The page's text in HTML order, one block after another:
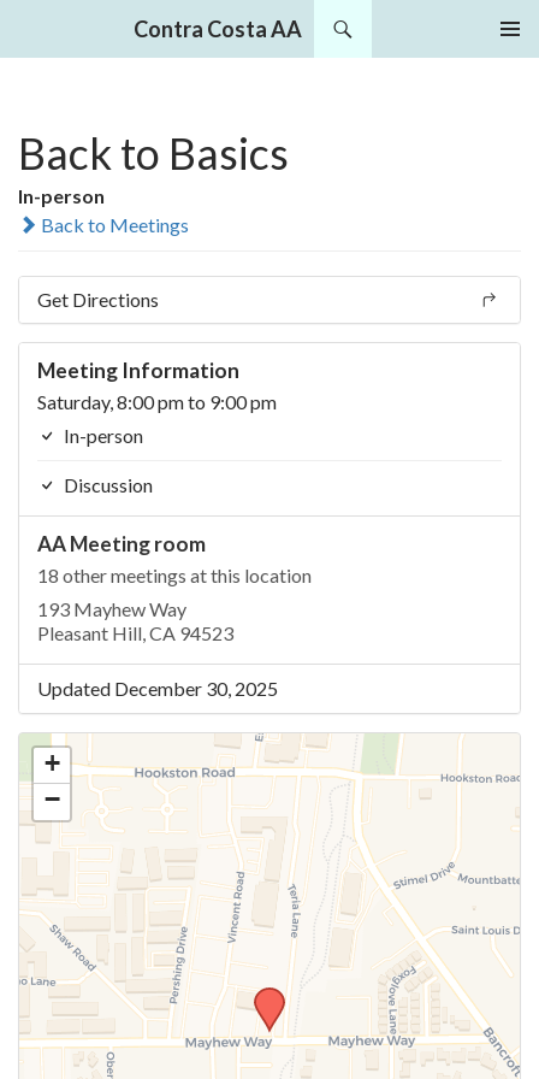
Contra Costa AA
Back to Basics
In-person
Back to Meetings
Get Directions
Meeting Information
Saturday, 8:00 pm to 9:00 pm
In-person
Discussion
AA Meeting room
18 other meetings at this location
193 Mayhew Way
Pleasant Hill, CA 94523
Updated December 30, 2025
+
−